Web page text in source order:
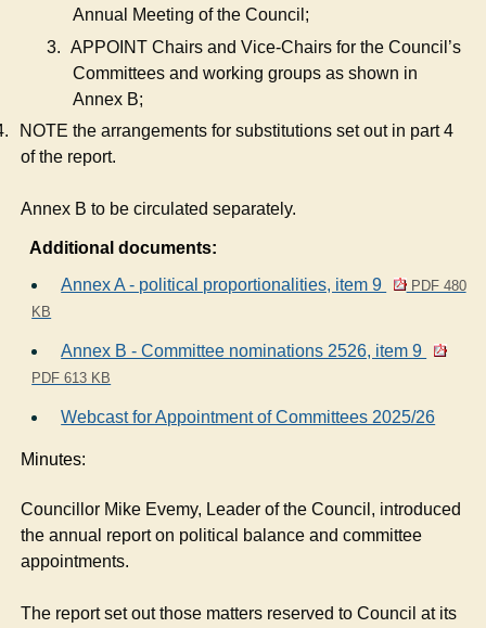
Annual Meeting of the Council;
3. APPOINT Chairs and Vice-Chairs for the Council’s
Committees and working groups as shown in
Annex B;
NOTE the arrangements for substitutions set out in part 4
of the report.
Annex B to be circulated separately.
Additional documents:
Annex A - political proportionalities, item 9
PDF 480
KB
Annex B - Committee nominations 2526, item 9
PDF 613 KB
Webcast for Appointment of Committees 2025/26
Minutes:
Councillor Mike Evemy, Leader of the Council, introduced
the annual report on political balance and committee
appointments.
The report set out those matters reserved to Council at its